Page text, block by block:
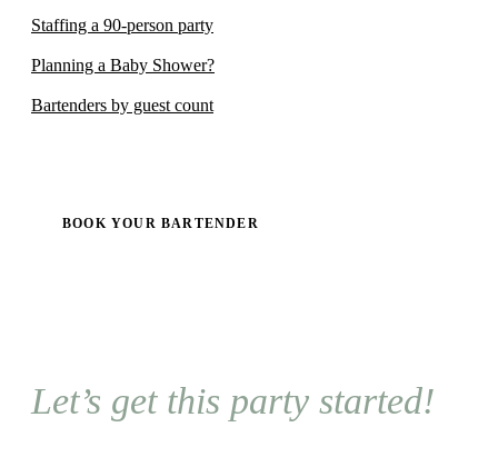
Staffing a 90-person party
Planning a Baby Shower?
Bartenders by guest count
BOOK YOUR BARTENDER
Let’s get this party started!